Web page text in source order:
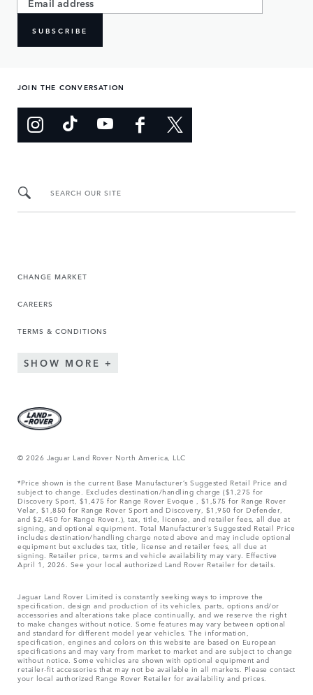
SUBSCRIBE
JOIN THE CONVERSATION
SEARCH OUR SITE
CHANGE MARKET
CAREERS
TERMS & CONDITIONS
SHOW MORE
© 2026 Jaguar Land Rover North America, LLC
*Price shown is the current Base Manufacturer’s Suggested Retail Price and
subject to change. Excludes destination/handling charge ($1,275 for
Discovery Sport, $1,475 for Range Rover Evoque , $1,575 for Range Rover
Velar, $1,850 for Range Rover Sport and Discovery, $1,950 for Defender,
and $2,450 for Range Rover.), tax, title, license, and retailer fees, all due at
signing, and optional equipment. Total Manufacturer’s Suggested Retail Price
includes destination/handling charge noted above and may include optional
equipment but excludes tax, title, license and retailer fees, all due at
signing. Retailer price, terms and vehicle availability may vary. Effective
April 1, 2026. See your local authorized Land Rover Retailer for details.
Jaguar Land Rover Limited is constantly seeking ways to improve the
specification, design and production of its vehicles, parts, options and/or
accessories and alterations take place continually, and we reserve the right
to make changes without notice. Some features may vary between optional
and standard for different model year vehicles. The information,
specification, engines and colors on this website are based on European
specifications and may vary from market to market and are subject to change
without notice. Some vehicles are shown with optional equipment and
retailer-fit accessories that may not be available in all markets. Please contact
your local authorized Range Rover Retailer for availability and prices.